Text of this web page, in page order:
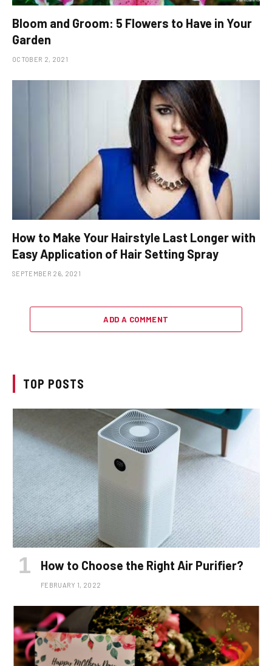
Bloom and Groom: 5 Flowers to Have in Your
Garden
OCTOBER 2, 2021
How to Make Your Hairstyle Last Longer with
Easy Application of Hair Setting Spray
SEPTEMBER 26, 2021
ADD A COMMENT
TOP POSTS
How to Choose the Right Air Purifier?
FEBRUARY 1, 2022